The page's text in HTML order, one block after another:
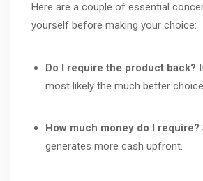
Here are a couple of essential
yourself before making your choice:
Do I require the product back?
most likely the much better choice.
How much money do I require?
generates more cash upfront.